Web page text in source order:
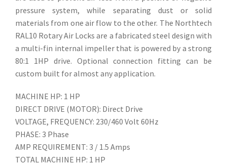
pressure system, while separating dust or solid
materials from one air flow to the other. The Northtech
RAL10 Rotary Air Locks are a fabricated steel design with
a multi-fin internal impeller that is powered by a strong
80:1 1HP drive. Optional connection fitting can be
custom built for almost any application.
MACHINE HP: 1 HP
DIRECT DRIVE (MOTOR): Direct Drive
VOLTAGE, FREQUENCY: 230/460 Volt 60Hz
PHASE: 3 Phase
AMP REQUIREMENT: 3 / 1.5 Amps
TOTAL MACHINE HP: 1 HP